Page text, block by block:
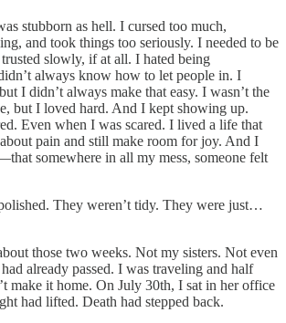
stubborn as hell. I cursed too much,
and took things too seriously. I needed to be
slowly, if at all. I hated being
always know how to let people in. I
I didn’t always make that easy. I wasn’t the
but I loved hard. And I kept showing up.
Even when I was scared. I lived a life that
pain and still make room for joy. And I
somewhere in all my mess, someone felt
They weren’t tidy. They were just…
those two weeks. Not my sisters. Not even
already passed. I was traveling and half
make it home. On July 30th, I sat in her office
had lifted. Death had stepped back.